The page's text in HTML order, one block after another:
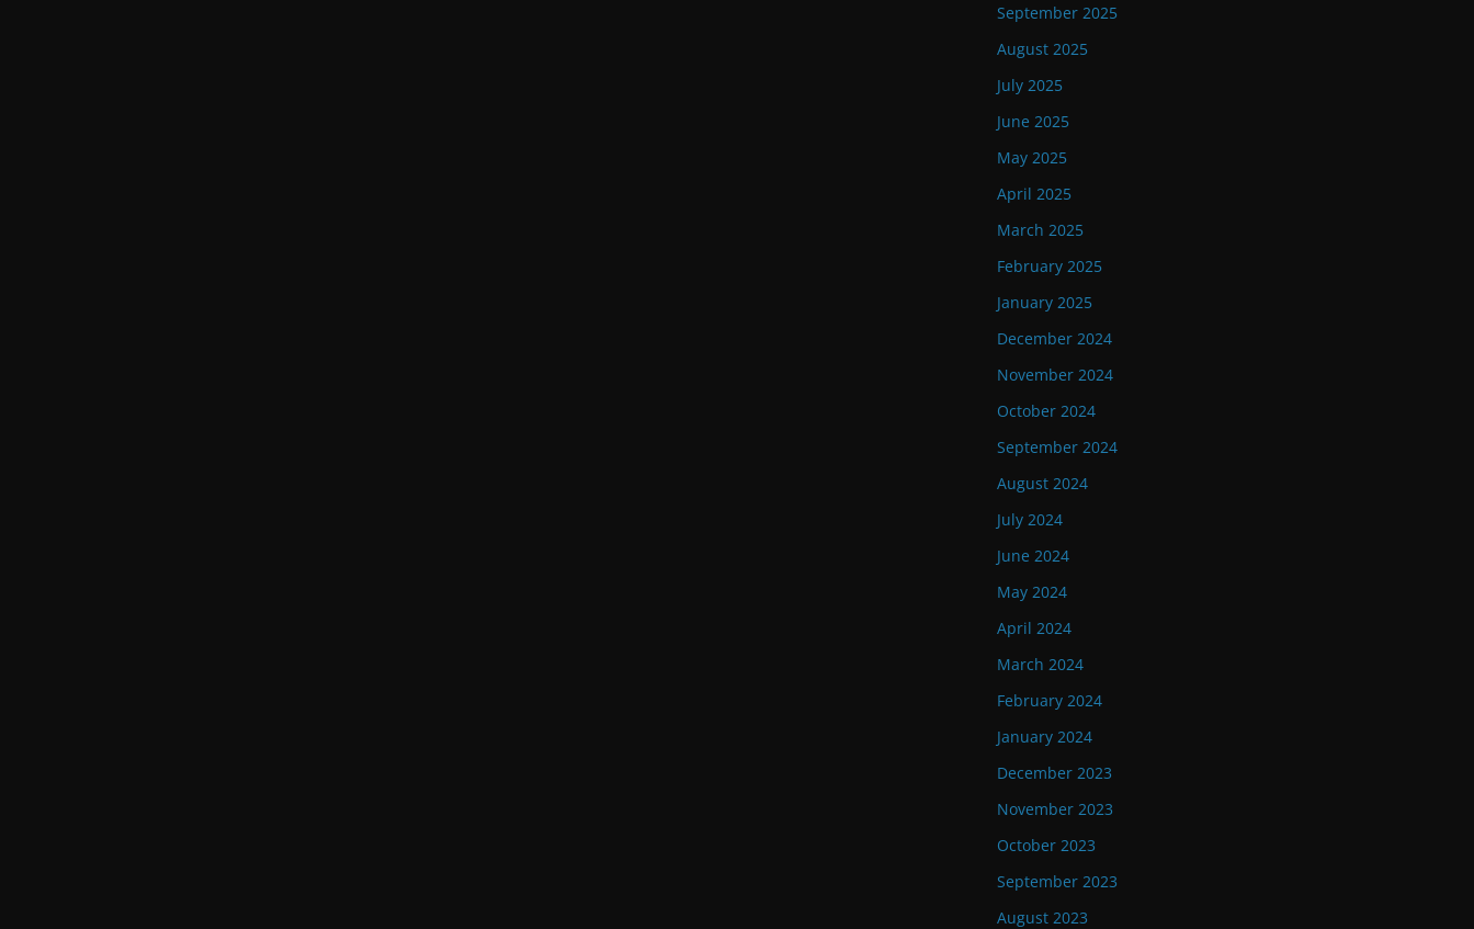
September 2025
August 2025
July 2025
June 2025
May 2025
April 2025
March 2025
February 2025
January 2025
December 2024
November 2024
October 2024
September 2024
August 2024
July 2024
June 2024
May 2024
April 2024
March 2024
February 2024
January 2024
December 2023
November 2023
October 2023
September 2023
August 2023